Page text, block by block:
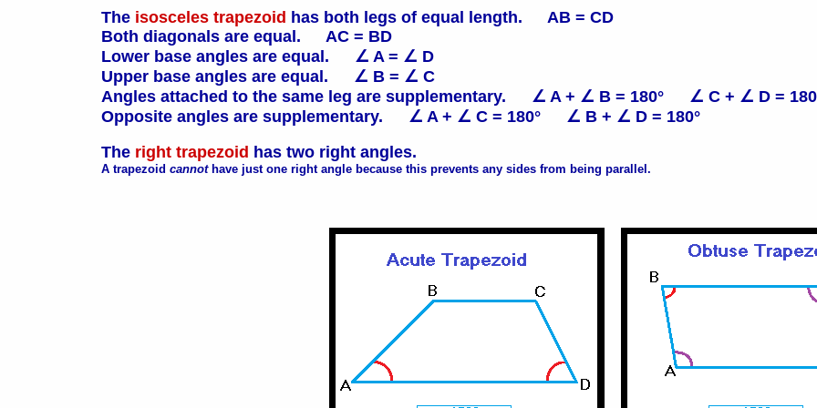
The isosceles trapezoid has both legs of equal length. AB = CD
Both diagonals are equal. AC = BD
Lower base angles are equal. ∠ A = ∠ D
Upper base angles are equal. ∠ B = ∠ C
Angles attached to the same leg are supplementary. ∠ A + ∠ B = 180° ∠ C + ∠ D =
Opposite angles are supplementary. ∠ A + ∠ C = 180° ∠ B + ∠ D = 180°
The right trapezoid has two right angles.
A trapezoid cannothave just one right angle because this prevents any sides from being parallel.